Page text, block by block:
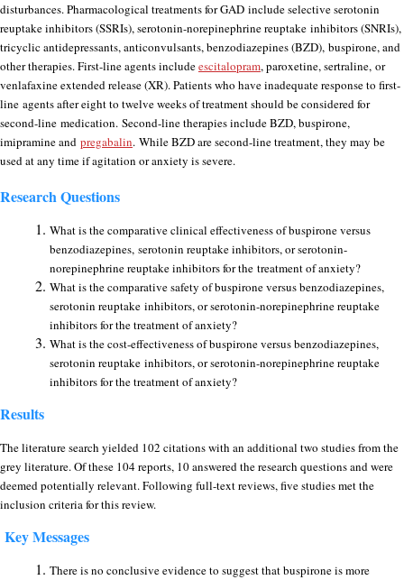
disturbances. Pharmacological treatments for GAD include selective serotonin
reuptake inhibitors (SSRIs), serotonin-norepinephrine reuptake inhibitors (SNRIs),
tricyclic antidepressants, anticonvulsants, benzodiazepines (BZD), buspirone, and
other therapies. First-line agents includeescitalopram, paroxetine, sertraline, or
venlafaxine extended release (XR). Patients who have inadequate response to first-
line agents after eight to twelve weeks of treatment should be considered for
second-line medication. Second-line therapies include BZD, buspirone,
imipramine and pregabalin. While BZD are second-line treatment, they may be
used at any time if agitation or anxiety is severe.
Research Questions
What is the comparative clinical effectiveness of buspirone versus
benzodiazepines, serotonin reuptake inhibitors, or serotonin-
norepinephrine reuptake inhibitors for the treatment of anxiety?
What is the comparative safety of buspirone versus benzodiazepines,
serotonin reuptake inhibitors, or serotonin-norepinephrine reuptake
inhibitors for the treatment of anxiety?
What is the cost-effectiveness of buspirone versus benzodiazepines,
serotonin reuptake inhibitors, or serotonin-norepinephrine reuptake
inhibitors for the treatment of anxiety?
Results
The literature search yielded 102 citations with an additional two studies from the
grey literature. Of these 104 reports, 10 answered the research questions and were
deemed potentially relevant. Following full-text reviews, five studies met the
inclusion criteria for this review.
Key Messages
There is no conclusive evidence to suggest that buspirone is more